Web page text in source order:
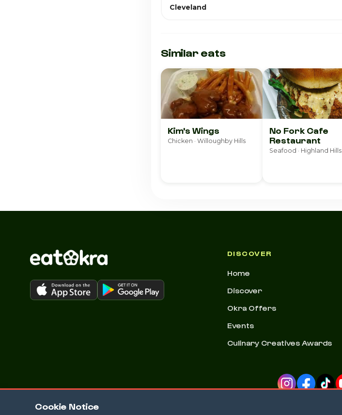
Cookie Notice
Cleveland
Similar eats
Kim's Wings
Chicken · Willoughby Hills
No Fork Cafe
Restaurant
Seafood · Highland Hills
DISCOVER
Home
Discover
Okra Offers
Events
Culinary Creatives Awards